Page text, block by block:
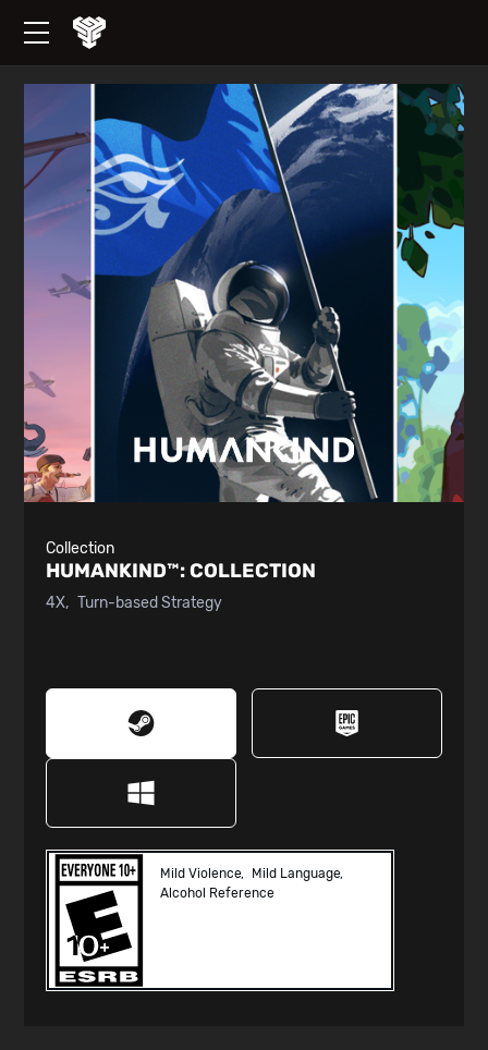
Collection
HUMANKIND™:COLLECTION
4X Turn-based Strategy
Mild Violence
Mild Language
Alcohol Reference